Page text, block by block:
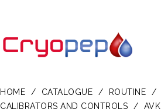
HOME / CATALOGUE / ROUTINE /
CALIBRATORS AND CONTROLS
/ AVK